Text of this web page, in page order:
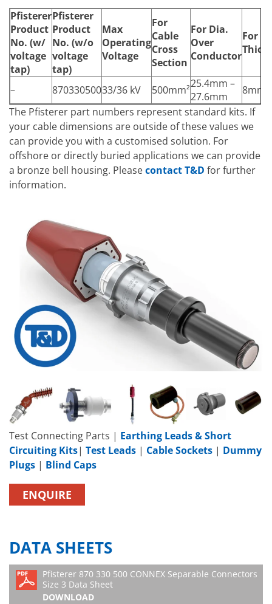
Pfisterer
Product
No. (w/
voltage
tap)
Pfisterer
Product
No. (w/o
voltage
tap)
Max
Operating
Voltage
For
Cable
Cross
Section
For Dia.
Over
Conductor
For
– 87033050033/36 kV 500mm²25.4mm –
27.6mm
8mm
The Pfisterer part numbers represent standard kits. If
your cable dimensions are outside of these values we
can provide you with a customised solution. For
offshore or directly buried applications we can provide
a bronze bell housing. Pleasecontact T&D for further
information.
Test Connecting Parts | Earthing Leads & Short
Circuiting Kits| Test Leads | Cable Sockets | Dummy
Plugs | Blind Caps
ENQUIRE
DATA SHEETS
Pfisterer 870 330 500 CONNEX Separable Connectors
Size 3 Data Sheet
DOWNLOAD